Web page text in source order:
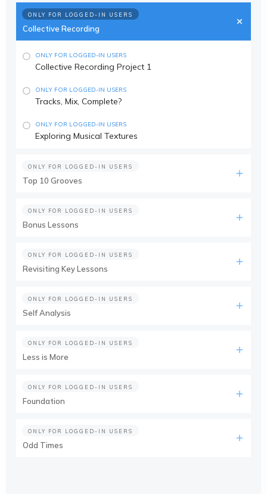
ONLY FOR LOGGED-IN USERS
Collective Recording
ONLY FOR LOGGED-IN USERS
Collective Recording Project 1
ONLY FOR LOGGED-IN USERS
Tracks, Mix, Complete?
ONLY FOR LOGGED-IN USERS
Exploring Musical Textures
ONLY FOR LOGGED-IN USERS
Top 10 Grooves
ONLY FOR LOGGED-IN USERS
Bonus Lessons
ONLY FOR LOGGED-IN USERS
Revisiting Key Lessons
ONLY FOR LOGGED-IN USERS
Self Analysis
ONLY FOR LOGGED-IN USERS
Less is More
ONLY FOR LOGGED-IN USERS
Foundation
ONLY FOR LOGGED-IN USERS
Odd Times